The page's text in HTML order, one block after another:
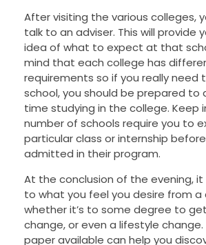
After visiting the various colleges,
talk to an adviser. This will provide
idea of what to expect at that
mind that each college has
requirements so if you really need
school, you should be prepared
time studying in the college. Keep
number of schools require you to
particular class or internship
admitted in their program.
At the conclusion of the evening,
to what you feel you desire from a
whether it’s to some degree to
change, or even a lifestyle change.
paper available can help you